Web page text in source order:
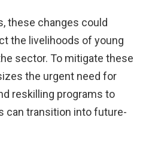
these changes could
the livelihoods of young
sector. To mitigate these
the urgent need for
reskilling programs to
can transition into future-